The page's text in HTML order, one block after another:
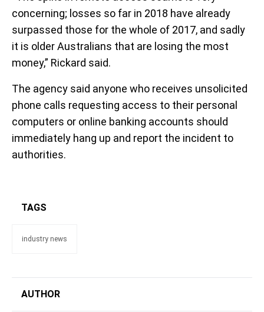
concerning; losses so far in 2018 have already
surpassed those for the whole of 2017, and sadly
it is older Australians that are losing the most
money,” Rickard said.
The agency said anyone who receives unsolicited
phone calls requesting access to their personal
computers or online banking accounts should
immediately hang up and report the incident to
authorities.
TAGS
industry news
AUTHOR